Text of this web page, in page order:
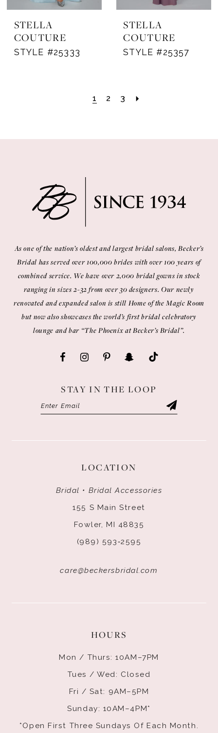
STELLA
COUTURE
STYLE #25333
STELLA
COUTURE
STYLE #25357
1 2 3
LOCATION
Bridal • Bridal Accessories
155 S Main Street
Fowler, MI 48835
(989) 593‑2595
care@beckersbridal.com
As one of the nation’s oldest and largest bridal salons, Becker’s
Bridal has served over 100,000 brides with over 100 years of
combined service. We have over 2,000 bridal gowns in stock
ranging in sizes 2-32 from over 30 designers. Our newly
renovated and expanded salon is still Home of the Magic Room
but now also showcases the world’s first bridal celebratory
lounge and bar “The Phoenix at Becker’s Bridal”.
STAY IN THE LOOP
HOURS
Mon / Thurs: 10AM–7PM
Tues / Wed: Closed
Fri / Sat: 9AM–5PM
Sunday: 10AM–4PM*
*Open First Three Sundays Of Each Month.